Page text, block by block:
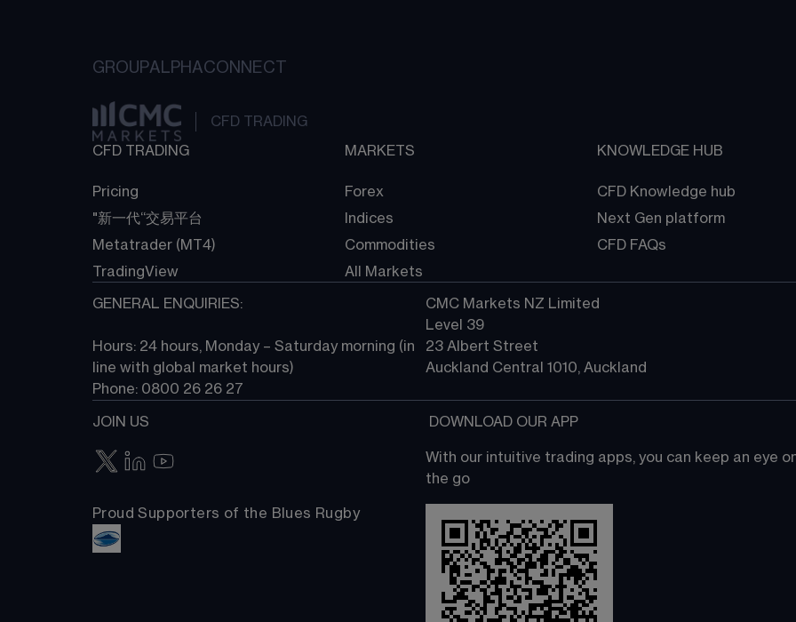
GROUPALPHACONNECT
CFD TRADING
CFD TRADING
Pricing
"新一代“交易平台
Metatrader (MT4)
TradingView
MARKETS
Forex
Indices
Commodities
All Markets
KNOWLEDGE HUB
CFD Knowledge hub
Next Gen platform
CFD FAQs
GENERAL ENQUIRIES:
Hours: 24 hours, Monday – Saturday morning (in
line with global market hours)
Phone: 0800 26 26 27
CMC Markets NZ Limited
Level 39
23 Albert Street
Auckland Central 1010, Auckland
JOIN US
Proud Supporters of the Blues Rugby
DOWNLOAD OUR APP
With our intuitive trading apps, you can keep an eye
the go